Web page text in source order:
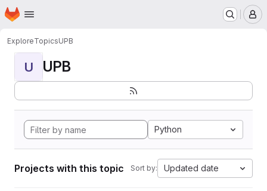
Skip to main content
Homepage
ExploreTopicsUPB
U UPB
Python
Projects with this topic Sort by: Updated date